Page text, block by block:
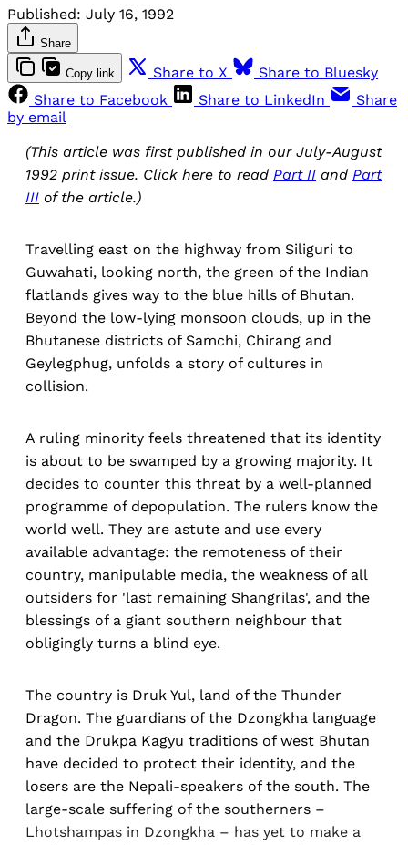
Published: July 16, 1992
Share
Copy link Share to X
Share to Bluesky
Share to Facebook
Share to LinkedIn
Share
by email
(This article was first published in our July-August
1992 print issue. Click here to read Part II and Part
III of the article.)
Travelling east on the highway from Siliguri to
Guwahati, looking north, the green of the Indian
flatlands gives way to the blue hills of Bhutan.
Beyond the low-lying monsoon clouds, up in the
Bhutanese districts of Samchi, Chirang and
Geylegphug, unfolds a story of cultures in
collision.
A ruling minority feels threatened that its identity
is about to be swamped by a growing majority. It
decides to counter this threat by a well-planned
programme of depopulation. The rulers know the
world well. They are astute and use every
available advantage: the remoteness of their
country, manipulable media, the weakness of all
outsiders for 'last remaining Shangrilas', and the
blessings of a giant southern neighbour that
obligingly turns a blind eye.
The country is Druk Yul, land of the Thunder
Dragon. The guardians of the Dzongkha language
and the Drukpa Kagyu traditions of west Bhutan
have decided to protect their identity, and the
losers are the Nepali-speakers of the south. The
large-scale suffering of the southerners –
Lhotshampas in Dzongkha – has yet to make a